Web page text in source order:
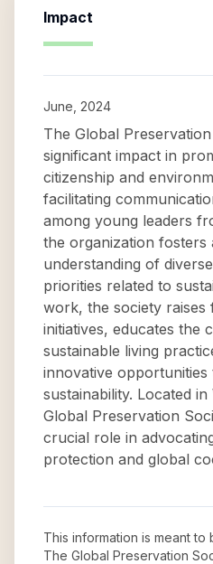
Impact
June, 2024
The Global
significant impact in
citizenship and
facilitating
among young leaders
the organization fosters
understanding of
priorities related to
work, the society
initiatives, educates the
sustainable living
innovative
sustainability. Located
Global Preservation
crucial role in
protection and global
This information is meant
The Global Preservation